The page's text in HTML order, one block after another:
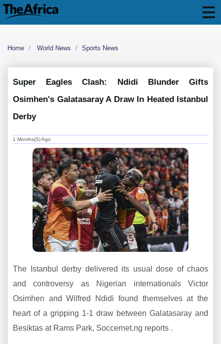
Home World News Sports News
Super Eagles Clash: Ndidi Blunder Gifts
Osimhen's Galatasaray A Draw In Heated Istanbul
Derby
1 Months(s) Ago
The Istanbul derby delivered its usual dose of chaos
and controversy as Nigerian internationals Victor
Osimhen and Wilfred Ndidi found themselves at the
heart of a gripping 1-1 draw between Galatasaray and
Besiktas at Rams Park, Soccernet.ng reports .